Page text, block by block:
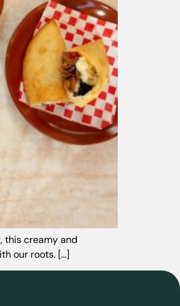
this creamy and
our roots. [...]